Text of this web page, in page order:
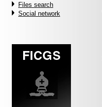
Files search
Social network